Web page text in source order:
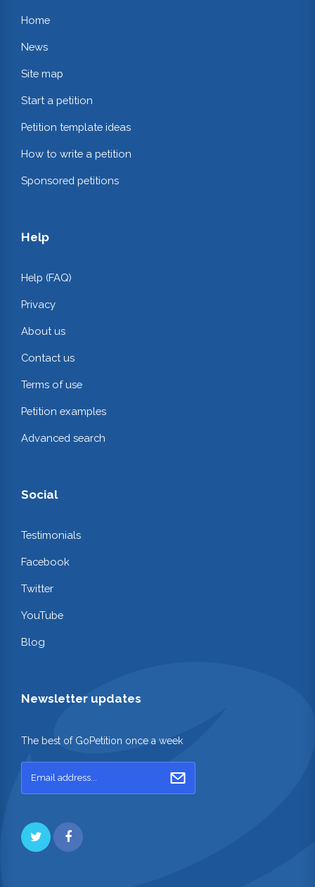
Home
News
Site map
Start a petition
Petition template ideas
How to write a petition
Sponsored petitions
Help
Help (FAQ)
Privacy
About us
Contact us
Terms of use
Petition examples
Advanced search
Social
Testimonials
Facebook
Twitter
YouTube
Blog
Newsletter updates
The best of GoPetition once a week